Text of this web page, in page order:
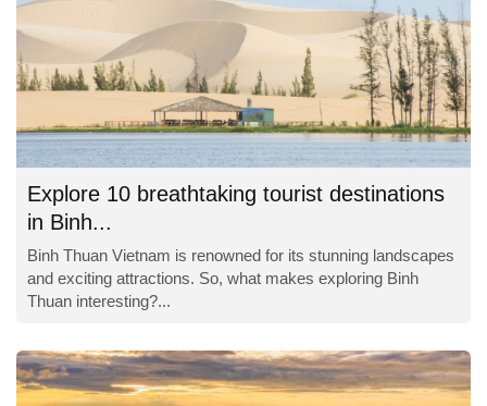
Explore 10 breathtaking tourist destinations
in Binh...
Binh Thuan Vietnam is renowned for its stunning landscapes
and exciting attractions. So, what makes exploring Binh
Thuan interesting?...